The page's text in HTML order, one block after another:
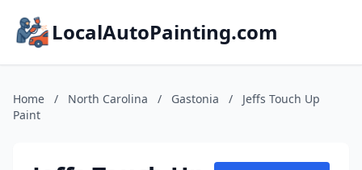
LocalAutoPainting.com
Home / North Carolina / Gastonia /
Jeffs Touch Up
Paint